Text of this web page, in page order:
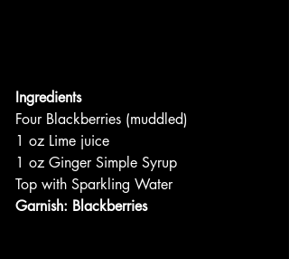
Ingredients
Four Blackberries (muddled)
1 oz Lime juice
1 oz Ginger Simple Syrup
Top with Sparkling Water
Garnish: Blackberries